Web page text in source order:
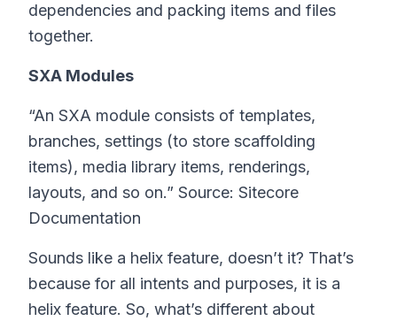
dependencies and packing items and files
together.
SXA Modules
“An SXA module consists of templates,
branches, settings (to store scaffolding
items), media library items, renderings,
layouts, and so on.” Source: Sitecore
Documentation
Sounds like a helix feature, doesn’t it? That’s
because for all intents and purposes, it is a
helix feature. So, what’s different about